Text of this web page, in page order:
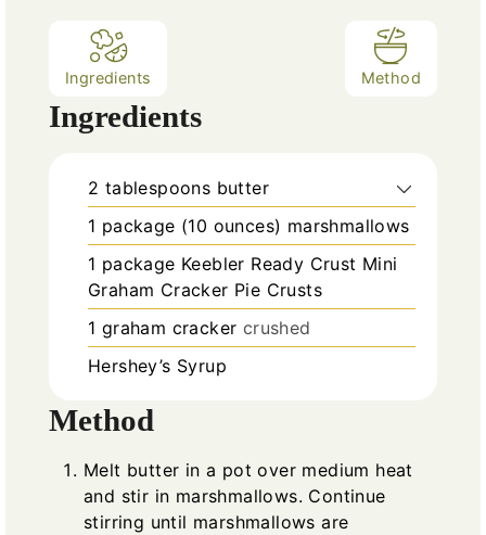
Ingredients Method
Ingredients
2 tablespoons butter
1 package (10 ounces) marshmallows
1 package Keebler Ready Crust Mini
Graham Cracker Pie Crusts
1 graham cracker crushed
Hershey’s Syrup
Method
Melt butter in a pot over medium heat
and stir in marshmallows. Continue
stirring until marshmallows are